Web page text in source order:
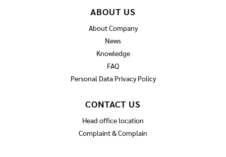
ABOUT US
About Company
News
Knowledge
FAQ
Personal Data Privacy Policy
CONTACT US
Head office location
Complaint & Complain